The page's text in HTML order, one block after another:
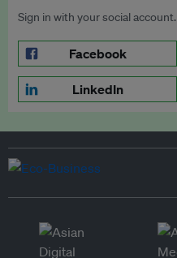
Sign in with your social account.
Facebook
LinkedIn